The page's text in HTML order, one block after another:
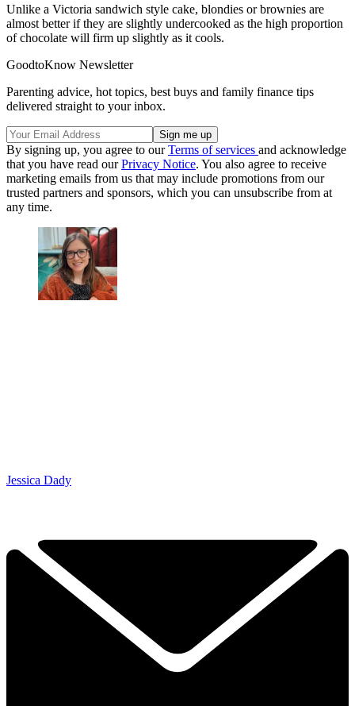
Unlike a Victoria sandwich style cake, blondies or brownies are
almost better if they are slightly undercooked as the high proportion
of chocolate will firm up slightly as it cools.
GoodtoKnow Newsletter
Parenting advice, hot topics, best buys and family finance tips
delivered straight to your inbox.
By signing up, you agree to ourTerms of services and acknowledge
that you have read ourPrivacy Notice. You also agree to receive
marketing emails from us that may include promotions from our
trusted partners and sponsors, which you can unsubscribe from at
any time.
Jessica Dady